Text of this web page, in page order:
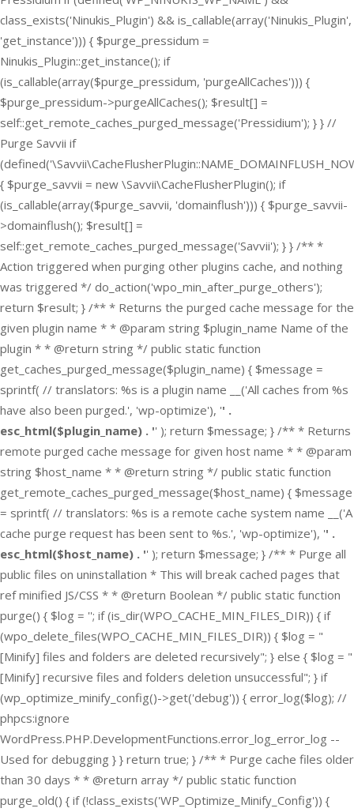
class_exists('Ninukis_Plugin') && is_callable(array('Ninukis_Plugin',
'get_instance'))) { $purge_pressidum =
Ninukis_Plugin::get_instance(); if
(is_callable(array($purge_pressidum, 'purgeAllCaches'))) {
$purge_pressidum->purgeAllCaches(); $result[] =
self::get_remote_caches_purged_message('Pressidium'); } } //
Purge Savvii if
{ $purge_savvii = new \Savvii\CacheFlusherPlugin(); if
(is_callable(array($purge_savvii, 'domainflush'))) { $purge_savvii-
>domainflush(); $result[] =
self::get_remote_caches_purged_message('Savvii'); } } /** *
Action triggered when purging other plugins cache, and nothing
was triggered */ do_action('wpo_min_after_purge_others');
return $result; } /** * Returns the purged cache message for the
given plugin name * * @param string $plugin_name Name of the
plugin * * @return string */ public static function
get_caches_purged_message($plugin_name) { $message =
sprintf( // translators: %s is a plugin name __('All caches from %s
have also been purged.', 'wp-optimize'), '' .
esc_html($plugin_name) . '' ); return $message; } /** * Returns
remote purged cache message for given host name * * @param
string $host_name * * @return string */ public static function
get_remote_caches_purged_message($host_name) { $message
= sprintf( // translators: %s is a remote cache system name __('A
cache purge request has been sent to %s.', 'wp-optimize'), '' .
esc_html($host_name) . '' ); return $message; } /** * Purge all
public files on uninstallation * This will break cached pages that
ref minified JS/CSS * * @return Boolean */ public static function
purge() { $log = ''; if (is_dir(WPO_CACHE_MIN_FILES_DIR)) { if
(wpo_delete_files(WPO_CACHE_MIN_FILES_DIR)) { $log = "
[Minify] files and folders are deleted recursively"; } else { $log = "
[Minify] recursive files and folders deletion unsuccessful"; } if
(wp_optimize_minify_config()->get('debug')) { error_log($log); //
phpcs:ignore
WordPress.PHP.DevelopmentFunctions.error_log_error_log --
Used for debugging } } return true; } /** * Purge cache files older
than 30 days * * @return array */ public static function
purge_old() { if (!class_exists('WP_Optimize_Minify_Config')) {